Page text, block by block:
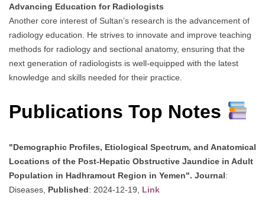
Advancing Education for Radiologists
Another core interest of Sultan’s research is the advancement of
radiology education. He strives to innovate and improve teaching
methods for radiology and sectional anatomy, ensuring that the
next generation of radiologists is well-equipped with the latest
knowledge and skills needed for their practice.
Publications Top Notes
"Demographic Profiles, Etiological Spectrum, and Anatomical
Locations of the Post-Hepatic Obstructive Jaundice in Adult
Population in Hadhramout Region in Yemen". Journal:
Diseases, Published: 2024-12-19, Link